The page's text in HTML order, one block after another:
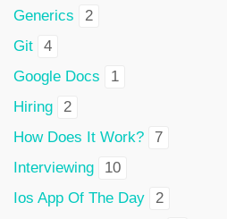
Generics
2
Git
4
Google Docs
1
Hiring
2
How Does It Work?
7
Interviewing
10
Ios App Of The Day
2